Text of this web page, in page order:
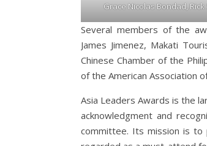
Grace Nicolas Bondad,
Several members of the
James Jimenez, Makati
Chinese Chamber of the
of the American Association
Asia Leaders Awards is the
acknowledgment and
committee. Its mission is to